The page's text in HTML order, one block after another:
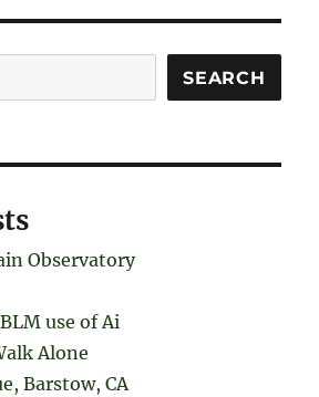
SEARCH
Observatory
use of Ai
Alone
Barstow, CA